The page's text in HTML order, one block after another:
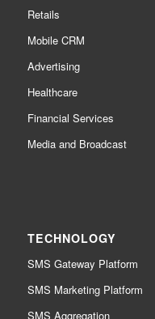
Retails
Mobile CRM
Advertising
Healthcare
Financial Services
Media and Broadcast
TECHNOLOGY
SMS Gateway Platform
SMS Marketing Platform
SMS Aggregation